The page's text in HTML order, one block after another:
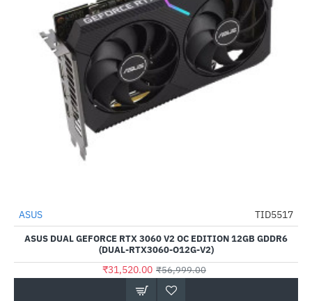
-45%
Out Of Stock
ASUS TID5517
ASUS DUAL GEFORCE RTX 3060 V2 OC EDITION 12GB GDDR6
(DUAL-RTX3060-O12G-V2)
₹31,520.00 ₹56,999.00